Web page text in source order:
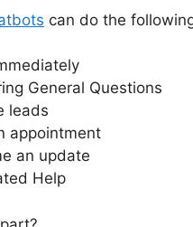
can do the
General Questions
leads
appointment
an update
Help